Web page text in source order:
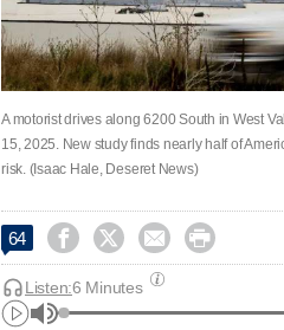
A motorist drives along 6200 South in West
15, 2025. New study finds nearly half of
risk. (Isaac Hale, Deseret News)
64    
Listen:6 Minutes